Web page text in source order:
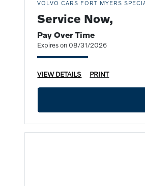
VOLVO CARS FORT MYERS
Service Now,
Pay Over Time
Expires on 08/31/2026
VIEW DETAILS PRINT